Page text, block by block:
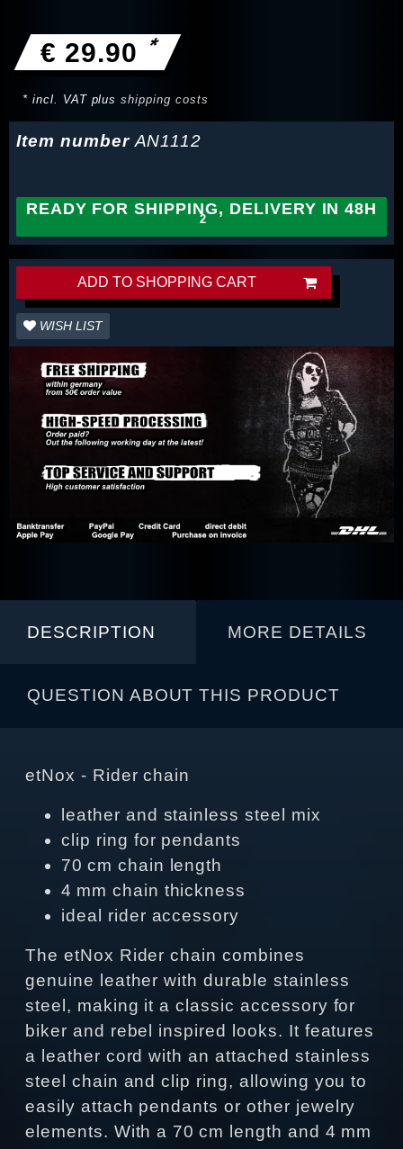
€ 29.90 *
* incl. VAT plusshipping costs
Item numberAN1112
READY FOR SHIPPING, DELIVERY IN 48H
ADD TO SHOPPING CART
WISH LIST
DESCRIPTION MORE DETAILS
QUESTION ABOUT THIS PRODUCT
etNox - Rider chain
leather and stainless steel mix
clip ring for pendants
70 cm chain length
4 mm chain thickness
ideal rider accessory
The etNox Rider chain combines
genuine leather with durable stainless
steel, making it a classic accessory for
biker and rebel inspired looks. It features
a leather cord with an attached stainless
steel chain and clip ring, allowing you to
easily attach pendants or other jewelry
elements. With a 70 cm length and 4 mm